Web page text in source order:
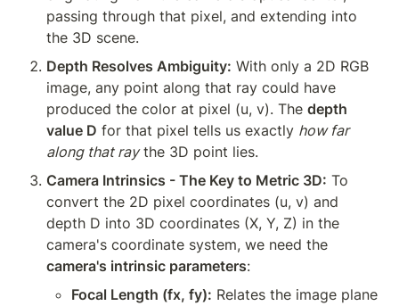
passing through that pixel, and extending into
the 3D scene.
Depth Resolves Ambiguity: With only a 2D RGB
image, any point along that ray could have
produced the color at pixel (u, v). The depth
value D for that pixel tells us exactly how far
along that ray the 3D point lies.
Camera Intrinsics - The Key to Metric 3D: To
convert the 2D pixel coordinates (u, v) and
depth D into 3D coordinates (X, Y, Z) in the
camera's intrinsic parameters:
Focal Length (fx, fy): Relates the image plane